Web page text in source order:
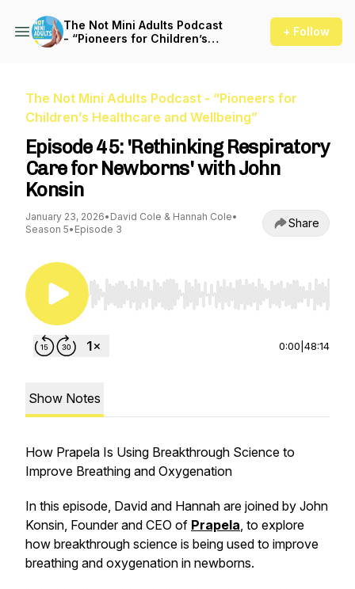
The Not Mini Adults Podcast
- “Pioneers for Children’s
+ Follow
The Not Mini Adults Podcast - “Pioneers for
Children’s Healthcare and Wellbeing”
Episode 45: 'Rethinking Respiratory
Care for Newborns' with John
Konsin
January 23, 2026• David Cole & Hannah Cole•
Season 5• Episode 3 Share
Use Left/Right to seek, Home/End to jump to
0:00 48:14
Show Notes
How Prapela Is Using Breakthrough Science to
Improve Breathing and Oxygenation
In this episode, David and Hannah are joined by John
Konsin, Founder and CEO of Prapela, to explore
how breakthrough science is being used to improve
breathing and oxygenation in newborns.